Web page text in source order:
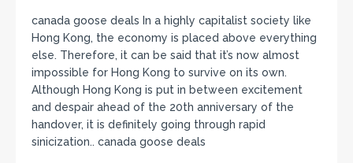
canada goose deals In a highly capitalist society like
Hong Kong, the economy is placed above everything
else. Therefore, it can be said that it’s now almost
impossible for Hong Kong to survive on its own.
Although Hong Kong is put in between excitement
and despair ahead of the 20th anniversary of the
handover, it is definitely going through rapid
sinicization.. canada goose deals